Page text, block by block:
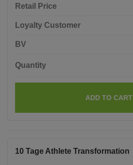
Retail Price
Loyalty Customer
BV
Quantity
ADD TO CART
10 Tage Athlete Transformation